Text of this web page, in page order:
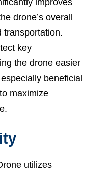
drone’s overall
transportation.
key
the drone easier
beneficial
maximize
utilizes